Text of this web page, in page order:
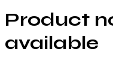
Product
available